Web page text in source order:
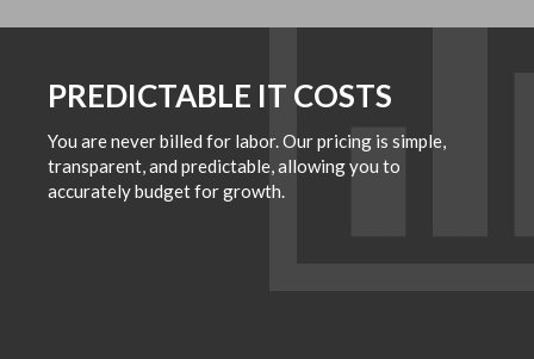
PREDICTABLE IT COSTS
You are never billed for labor. Our pricing is simple,
transparent, and predictable, allowing you to
accurately budget for growth.